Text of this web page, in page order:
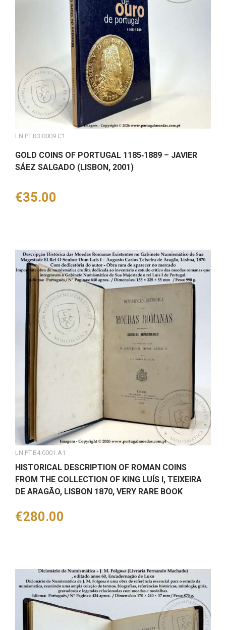
LN.PT.B3.0009.C1
GOLD COINS OF PORTUGAL 1185‑1889 – JAVIER
SÁEZ SALGADO (LISBON, 2001)
Price
€35.00
LN.PT.B4.0001.A1
HISTORICAL DESCRIPTION OF ROMAN COINS
FROM THE COLLECTION OF KING LUÍS I, TEIXEIRA
DE ARAGÃO, LISBON 1870, VERY RARE BOOK
Price
€280.00